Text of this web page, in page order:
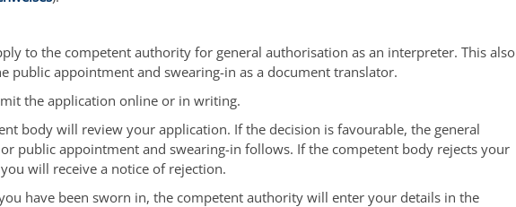
to the competent authority for general authorisation as an interpreter. This also
public appointment and swearing-in as a document translator.
the application online or in writing.
body will review your application. If the decision is favourable, the general
public appointment and swearing-in follows. If the competent body rejects your
will receive a notice of rejection.
have been sworn in, the competent authority will enter your details in the